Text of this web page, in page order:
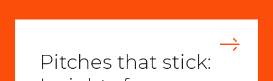
Pitches that stick: